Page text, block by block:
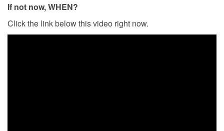
If not now, WHEN?
Click the link below this video right now.